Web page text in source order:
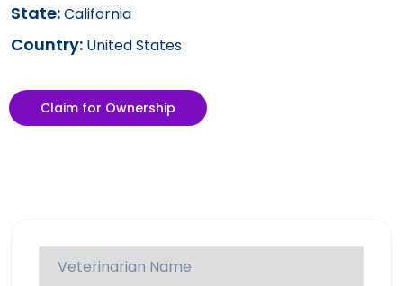
State:California
Country: United States
Claim for Ownership